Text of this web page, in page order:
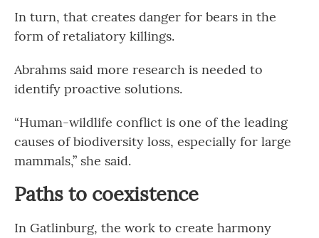
In turn, that creates danger for bears in the
form of retaliatory killings.
Abrahms said more research is needed to
identify proactive solutions.
“Human-wildlife conflict is one of the leading
causes of biodiversity loss, especially for large
mammals,” she said.
Paths to coexistence
In Gatlinburg, the work to create harmony